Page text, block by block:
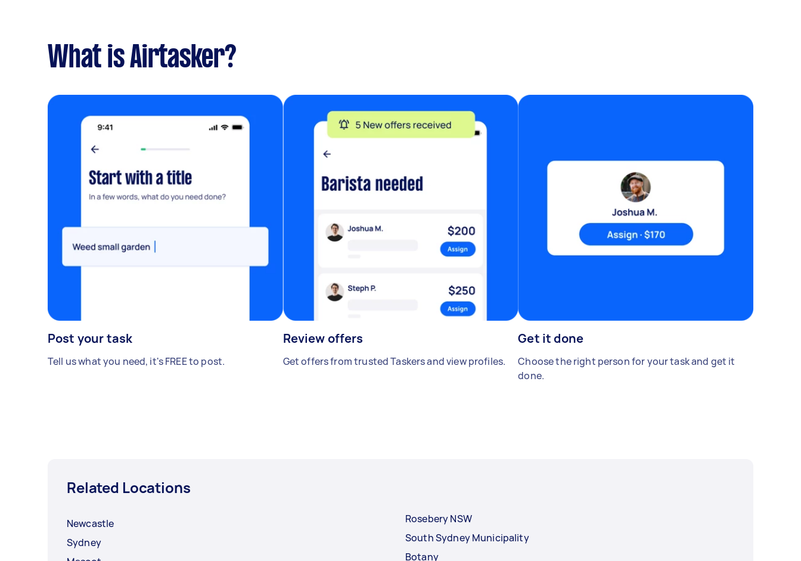
What is Airtasker?
Post your task
Tell us what you need, it's FREE to post.
Review offers
Get offers from trusted Taskers and view profiles.
Get it done
Choose the right person for your task and get it
done.
Related Locations
Newcastle
Sydney
Rosebery NSW
South Sydney Municipality
Botany